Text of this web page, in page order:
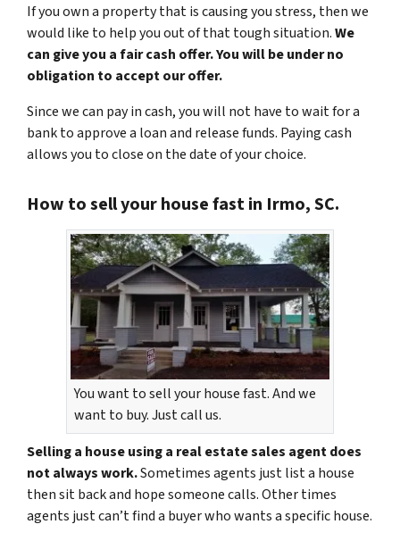
If you own a property that is causing you stress, then we
would like to help you out of that tough situation.We
can give you a fair cash offer. You will be under no
obligation to accept our offer.
Since we can pay in cash, you will not have to wait for a
bank to approve a loan and release funds. Paying cash
allows you to close on the date of your choice.
How to sell your house fast in Irmo, SC.
You want to sell your house fast. And we
want to buy. Just call us.
Selling a house using a real estate sales agent does
not always work.Sometimes agents just list a house
then sit back and hope someone calls. Other times
agents just can’t find a buyer who wants a specific house.